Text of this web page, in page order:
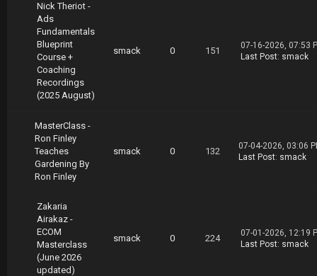
Nick Theriot -
Ads
Fundamentals
Blueprint
Course +
Coaching
Recordings
(2025 August)
smack 0 151
07-16-2026, 07:53
Last Post: smack
MasterClass -
Ron Finley
Teaches
Gardening By
Ron Finley
smack 0 132
07-04-2026, 03:06
Last Post: smack
Zakaria
Airakaz -
ECOM
Masterclass
(June 2026
updated)
smack 0 224
07-01-2026, 12:19
Last Post: smack